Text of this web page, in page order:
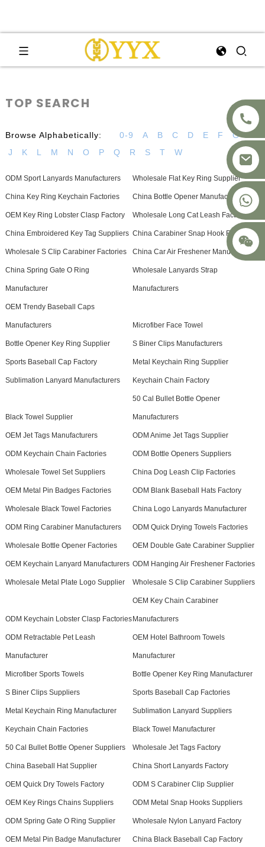
+8617875041119
TOP SEARCH
Browse Alphabetically: 0-9 A B C D E F G
H
J
K L M N O P Q R S T W
ODM Sport Lanyards Manufacturers Wholesale Flat Key Ring Supplier
China Key Ring Keychain Factories China Bottle Opener Manufacturers
OEM Key Ring Lobster Clasp Factory Wholesale Long Cat Leash Factories
China Embroidered Key Tag Suppliers China Carabiner Snap Hook Factories
Wholesale S Clip Carabiner Factories China Car Air Freshener Manufacturer
China Spring Gate O Ring
Manufacturer
Wholesale Lanyards Strap
Manufacturers
OEM Trendy Baseball Caps
Manufacturers Microfiber Face Towel
Bottle Opener Key Ring Supplier S Biner Clips Manufacturers
Sports Baseball Cap Factory Metal Keychain Ring Supplier
Sublimation Lanyard Manufacturers Keychain Chain Factory
Black Towel Supplier
50 Cal Bullet Bottle Opener
Manufacturers
OEM Jet Tags Manufacturers ODM Anime Jet Tags Supplier
ODM Keychain Chain Factories ODM Bottle Openers Suppliers
Wholesale Towel Set Suppliers China Dog Leash Clip Factories
OEM Metal Pin Badges Factories ODM Blank Baseball Hats Factory
Wholesale Black Towel Factories China Logo Lanyards Manufacturer
ODM Ring Carabiner Manufacturers ODM Quick Drying Towels Factories
Wholesale Bottle Opener Factories OEM Double Gate Carabiner Supplier
OEM Keychain Lanyard Manufacturers ODM Hanging Air Freshener Factories
Wholesale Metal Plate Logo Supplier Wholesale S Clip Carabiner Suppliers
ODM Keychain Lobster Clasp Factories
OEM Key Chain Carabiner
Manufacturers
ODM Retractable Pet Leash
Manufacturer
OEM Hotel Bathroom Towels
Manufacturer
Microfiber Sports Towels Bottle Opener Key Ring Manufacturer
S Biner Clips Suppliers Sports Baseball Cap Factories
Metal Keychain Ring Manufacturer Sublimation Lanyard Suppliers
Keychain Chain Factories Black Towel Manufacturer
50 Cal Bullet Bottle Opener Suppliers Wholesale Jet Tags Factory
China Baseball Hat Supplier China Short Lanyards Factory
OEM Quick Dry Towels Factory ODM S Carabiner Clip Supplier
OEM Key Rings Chains Suppliers ODM Metal Snap Hooks Suppliers
ODM Spring Gate O Ring Supplier Wholesale Nylon Lanyard Factory
OEM Metal Pin Badge Manufacturer China Black Baseball Cap Factory